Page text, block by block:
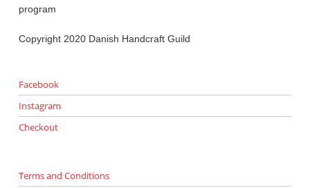
program
Copyright 2020 Danish Handcraft Guild
Facebook
Instagram
Checkout
Terms and Conditions